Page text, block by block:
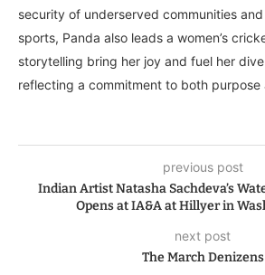
security of underserved communities
sports, Panda also leads a women’s
storytelling bring her joy and fuel her
reflecting a commitment to both purpose
previous post
Indian Artist Natasha Sachdeva’s
Opens at IA&A at Hillyer in
next post
The March Denizens